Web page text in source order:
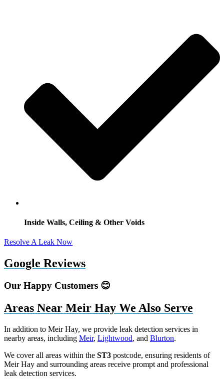
Inside Walls, Ceiling & Other Voids
Resolve A Leak Now
Google Reviews
Our Happy Customers 😊
Areas Near Meir Hay We Also Serve
In addition to Meir Hay, we provide leak detection services in
nearby areas, including Meir, Lightwood, and Blurton.
We cover all areas within the ST3 postcode, ensuring residents of
Meir Hay and surrounding areas receive prompt and professional
leak detection services.